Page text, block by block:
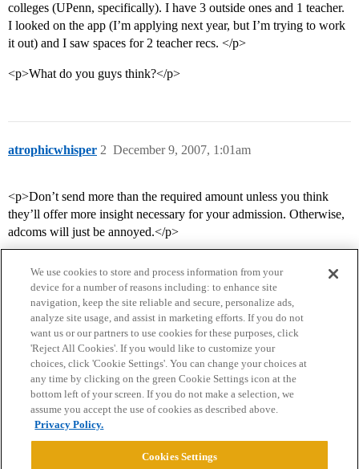
colleges (UPenn, specifically). I have 3 outside ones and 1 teacher.
I looked on the app (I’m applying next year, but I’m trying to work
it out) and I saw spaces for 2 teacher recs. </p>
<p>What do you guys think?</p>
atrophicwhisper December 9, 2007, 1:01am
2
<p>Don’t send more than the required amount unless you think
they’ll offer more insight necessary for your admission. Otherwise,
adcoms will just be annoyed.</p>
Home Categories Guidelines Terms of Service
Privacy Policy
Powered byDiscourse
We use cookies to store and process information from your
device for a number of reasons including: to enhance site
navigation, keep the site reliable and secure, personalize ads,
analyze site usage, and assist in marketing efforts. If you do not
want us or our partners to use cookies for these purposes, click
'Reject All Cookies'. If you would like to customize your
choices, click 'Cookie Settings'. You can change your choices at
any time by clicking on the green Cookie Settings icon at the
bottom left of your screen. If you do not make a selection, we
assume you accept the use of cookies as described above.
Privacy Policy.
Cookies Settings